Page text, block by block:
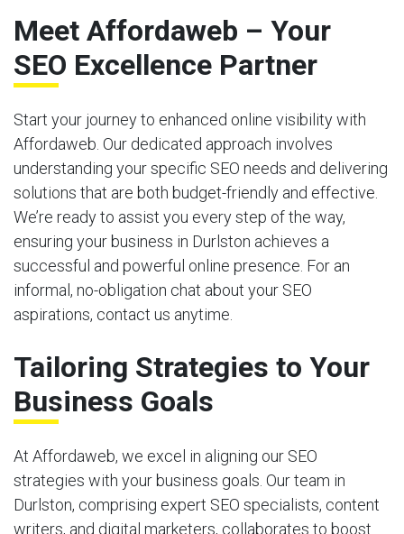
Meet Affordaweb – Your
SEO Excellence Partner
Start your journey to enhanced online visibility with
Affordaweb. Our dedicated approach involves
understanding your specific SEO needs and delivering
solutions that are both budget-friendly and effective.
We’re ready to assist you every step of the way,
ensuring your business in Durlston achieves a
successful and powerful online presence. For an
informal, no-obligation chat about your SEO
aspirations, contact us anytime.
Tailoring Strategies to Your
Business Goals
At Affordaweb, we excel in aligning our SEO
strategies with your business goals. Our team in
Durlston, comprising expert SEO specialists, content
writers, and digital marketers, collaborates to boost